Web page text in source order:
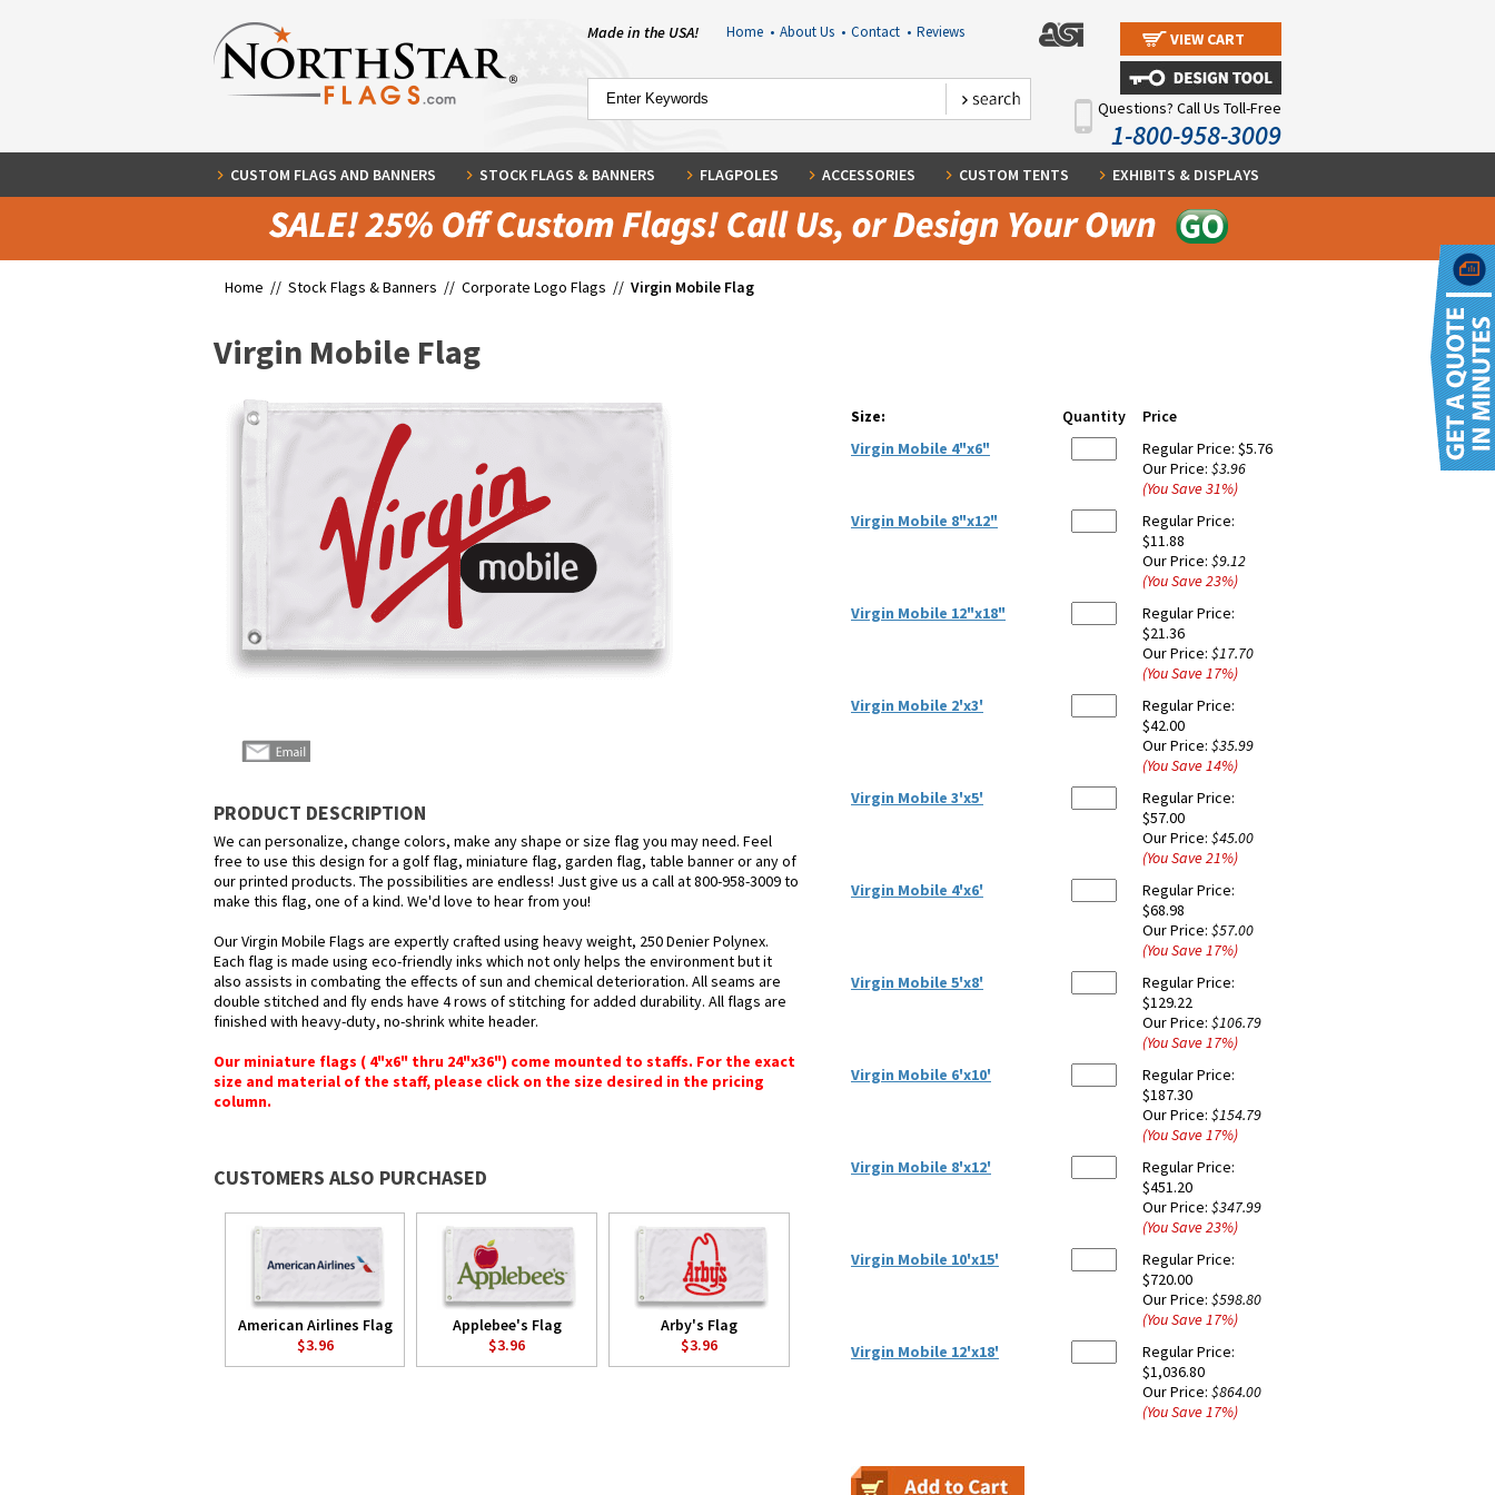
Made in the USA! Home • About Us • Contact • Reviews VIEW CART
Questions? Call Us Toll-Free
1-800-958-3009
CUSTOM FLAGS AND BANNERS STOCK FLAGS & BANNERS FLAGPOLES ACCESSORIES CUSTOM TENTS EXHIBITS & DISPLAYS
Home // Stock Flags & Banners // Corporate Logo Flags // Virgin Mobile Flag
Virgin Mobile Flag
PRODUCT DESCRIPTION
We can personalize, change colors, make any shape or size flag you may need. Feel
free to use this design for a golf flag, miniature flag, garden flag, table banner or any of
our printed products. The possibilities are endless! Just give us a call at 800-958-3009 to
make this flag, one of a kind. We'd love to hear from you!
Our Virgin Mobile Flags are expertly crafted using heavy weight, 250 Denier Polynex.
Each flag is made using eco-friendly inks which not only helps the environment but it
also assists in combating the effects of sun and chemical deterioration. All seams are
double stitched and fly ends have 4 rows of stitching for added durability. All flags are
finished with heavy-duty, no-shrink white header.
Our miniature flags ( 4"x6" thru 24"x36") come mounted to staffs. For the exact
size and material of the staff, please click on the size desired in the pricing
column.
CUSTOMERS ALSO PURCHASED
American Airlines Flag
$3.96
Applebee's Flag
$3.96
Arby's Flag
$3.96
Size: Quantity
Price
Virgin Mobile 4"x6"
Regular Price: $5.76
Our Price: $3.96
(You Save31%)
Virgin Mobile 8"x12"
Regular Price:
$11.88
Our Price: $9.12
(You Save23%)
Virgin Mobile 12"x18"
Regular Price:
$21.36
Our Price: $17.70
(You Save17%)
Virgin Mobile 2'x3'
Regular Price:
$42.00
Our Price: $35.99
(You Save14%)
Virgin Mobile 3'x5'
Regular Price:
$57.00
Our Price: $45.00
(You Save21%)
Virgin Mobile 4'x6'
Regular Price:
$68.98
Our Price: $57.00
(You Save17%)
Virgin Mobile 5'x8'
Regular Price:
$129.22
Our Price: $106.79
(You Save17%)
Virgin Mobile 6'x10'
Regular Price:
$187.30
Our Price: $154.79
(You Save17%)
Virgin Mobile 8'x12'
Regular Price:
$451.20
Our Price: $347.99
(You Save23%)
Virgin Mobile 10'x15'
Regular Price:
$720.00
Our Price: $598.80
(You Save17%)
Virgin Mobile 12'x18'
Regular Price:
$1,036.80
Our Price: $864.00
(You Save17%)